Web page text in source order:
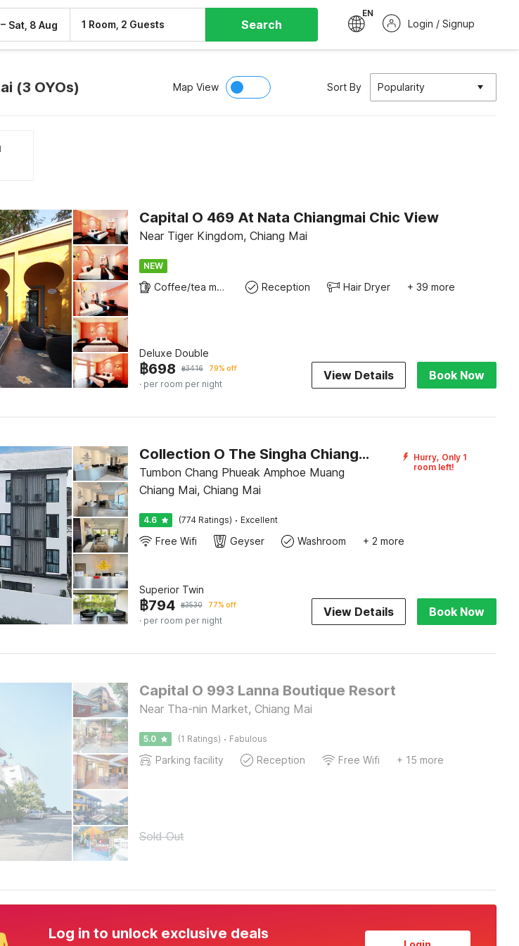
– Sat, 8 Aug 1 Room, 2 Guests Search
EN
Login / Signup
(3 OYOs) Map View Sort By Popularity
Capital O 469 At Nata Chiangmai Chic View
Near Tiger Kingdom, Chiang Mai
NEW
Coffee/tea maker Reception Hair Dryer + 39 more
Deluxe Double
฿698 ฿3416 79% off
· per room per night
View Details Book Now
Collection O The Singha Chiangmai Hotel
Tumbon Chang Phueak Amphoe Muang
Chiang Mai, Chiang Mai
Hurry, Only 1
room left!
4.6 (774 Ratings) · Excellent
Free Wifi Geyser Washroom + 2 more
Superior Twin
฿794 ฿3530 77% off
· per room per night
View Details Book Now
Capital O 993 Lanna Boutique Resort
Near Tha-nin Market, Chiang Mai
5.0 (1 Ratings) · Fabulous
Parking facility Reception Free Wifi + 15 more
Sold Out
Log in to unlock exclusive deals